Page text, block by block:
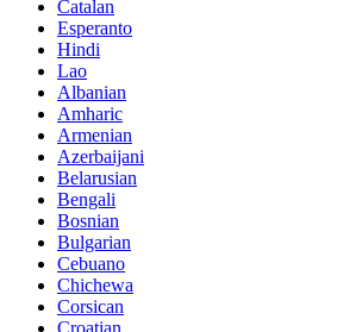
Catalan
Esperanto
Hindi
Lao
Albanian
Amharic
Armenian
Azerbaijani
Belarusian
Bengali
Bosnian
Bulgarian
Cebuano
Chichewa
Corsican